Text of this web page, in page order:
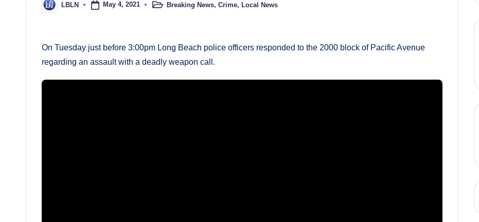
Posted
by
LBLN May 4, 2021
PostedBreaking News, Crime, Local News
On Tuesday just before 3:00pm Long Beach police officers responded to the 2000 block of Pacific Avenue
regarding an assault with a deadly weapon call.